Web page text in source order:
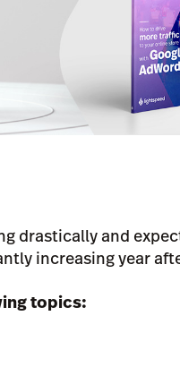
drastically and
increasing year
topics: